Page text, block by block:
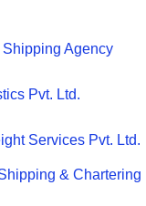
Agency
Pvt. Ltd.
Services Pvt. Ltd.
& Chartering